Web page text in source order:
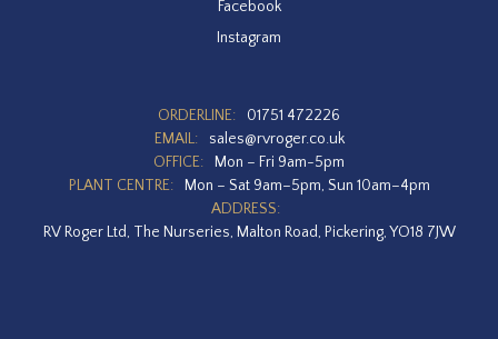
Facebook
Instagram
ORDERLINE:
01751 472226
EMAIL:
sales@rvroger.co.uk
OFFICE:
Mon – Fri 9am-5pm
PLANT CENTRE:
Mon – Sat 9am–5pm, Sun 10am–4pm
ADDRESS:
RV Roger Ltd, The Nurseries, Malton Road, Pickering, YO18 7JW